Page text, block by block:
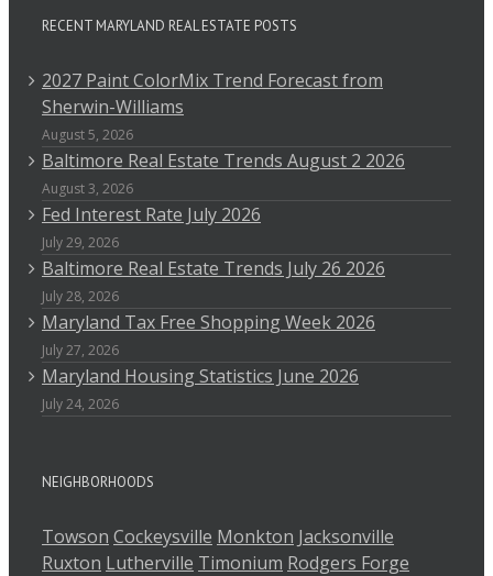
RECENT MARYLAND REAL ESTATE POSTS
2027 Paint ColorMix Trend Forecast from
Sherwin-Williams
August 5, 2026
Baltimore Real Estate Trends August 2 2026
August 3, 2026
Fed Interest Rate July 2026
July 29, 2026
Baltimore Real Estate Trends July 26 2026
July 28, 2026
Maryland Tax Free Shopping Week 2026
July 27, 2026
Maryland Housing Statistics June 2026
July 24, 2026
NEIGHBORHOODS
Towson Cockeysville Monkton Jacksonville
Ruxton Lutherville Timonium Rodgers Forge